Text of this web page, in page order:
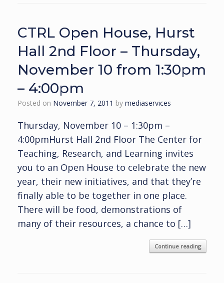
CTRL Open House, Hurst
Hall 2nd Floor – Thursday,
November 10 from 1:30pm
– 4:00pm
Posted on November 7, 2011 by mediaservices
Thursday, November 10 – 1:30pm –
4:00pmHurst Hall 2nd Floor The Center for
Teaching, Research, and Learning invites
you to an Open House to celebrate the new
year, their new initiatives, and that they’re
finally able to be together in one place.
There will be food, demonstrations of
many of their resources, a chance to […]
Continue reading